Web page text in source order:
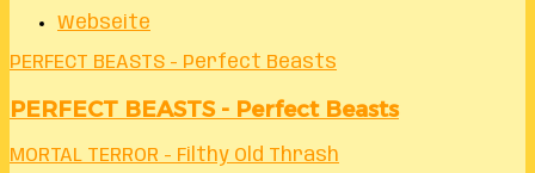
Webseite
PERFECT BEASTS - Perfect Beasts
PERFECT BEASTS - Perfect Beasts
MORTAL TERROR - Filthy Old Thrash